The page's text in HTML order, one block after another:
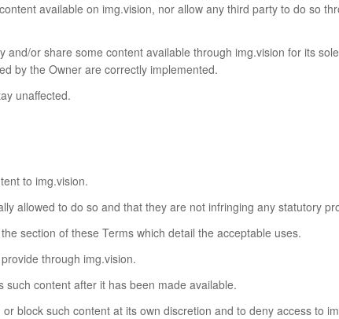
available on img.vision, nor allow any third party to do so
or share some content available through img.vision for its
by the Owner are correctly implemented.
unaffected.
to img.vision.
allowed to do so and that they are not infringing any statutory
section of these Terms which detail the acceptable uses.
through img.vision.
content after it has been made available.
block such content at its own discretion and to deny access to